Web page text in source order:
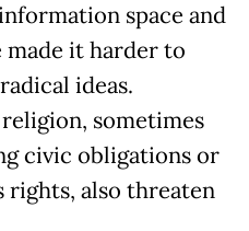
space and
it harder to
ideas.
sometimes
civic obligations or
rights, also threaten